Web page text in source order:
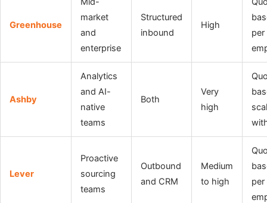
Greenhouse
market
and
enterprise
Structured
inbound
High
per
Ashby
Analytics
and AI-
native
teams
Both
Very
high
Lever
Proactive
sourcing
teams
Outbound
and CRM
Medium
to high
per